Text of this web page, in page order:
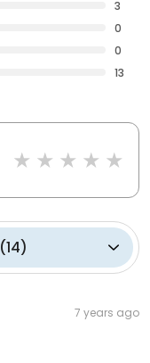
3
0
0
13
(14)
7 years ago